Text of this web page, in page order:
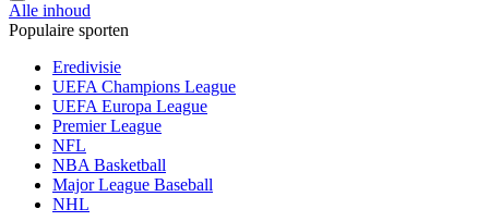
Alle inhoud
Populaire sporten
Eredivisie
UEFA Champions League
UEFA Europa League
Premier League
NFL
NBA Basketball
Major League Baseball
NHL